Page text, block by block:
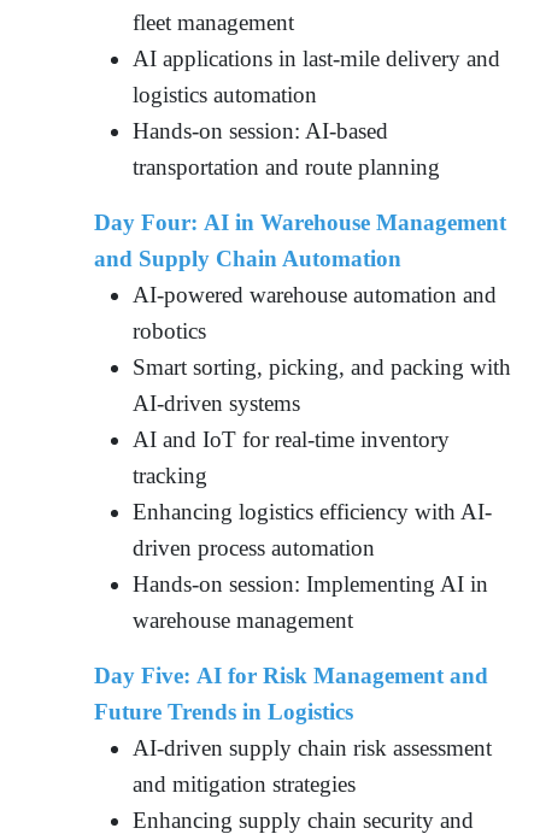
fleet management
AI applications in last-mile delivery and
logistics automation
Hands-on session: AI-based
transportation and route planning
Day Four: AI in Warehouse Management
and Supply Chain Automation
AI-powered warehouse automation and
robotics
Smart sorting, picking, and packing with
AI-driven systems
AI and IoT for real-time inventory
tracking
Enhancing logistics efficiency with AI-
driven process automation
Hands-on session: Implementing AI in
warehouse management
Day Five: AI for Risk Management and
Future Trends in Logistics
AI-driven supply chain risk assessment
and mitigation strategies
Enhancing supply chain security and